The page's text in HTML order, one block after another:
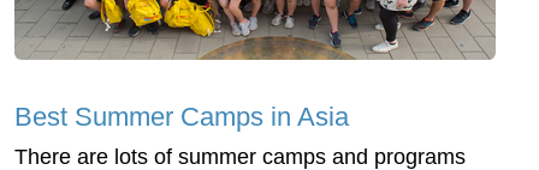
Best Summer Camps in Asia
There are lots of summer camps and programs